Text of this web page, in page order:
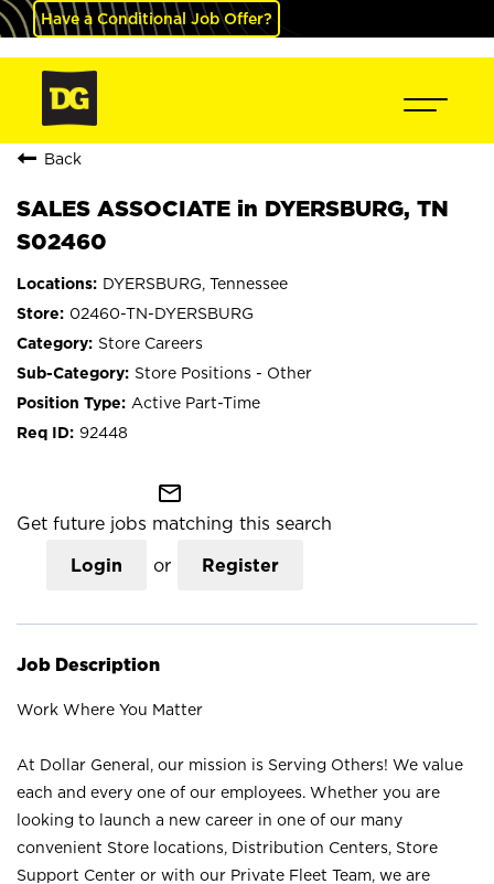
Have a Conditional Job Offer?
Back
SALES ASSOCIATE in DYERSBURG, TN
S02460
DYERSBURG, Tennessee
02460-TN-DYERSBURG
Store Careers
Store Positions - Other
Active Part-Time
92448
mail_outline
Get future jobs matching this search
Login or Register
Job Description
Work Where You Matter
At Dollar General, our mission is Serving Others! We value
each and every one of our employees. Whether you are
looking to launch a new career in one of our many
convenient Store locations, Distribution Centers, Store
Support Center or with our Private Fleet Team, we are